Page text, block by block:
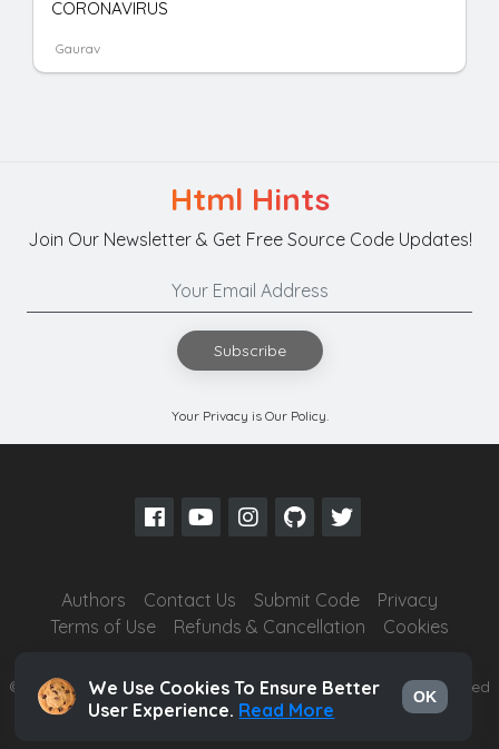
CORONAVIRUS
Gaurav
Html Hints
Join Our Newsletter & Get Free Source Code Updates!
Subscribe
Your Privacy is Our Policy.
Authors Contact Us Submit Code
Privacy
Terms of Use
Refunds & Cancellation Cookies
© 2026Ghai Technologies Private Limited- All Rights Reserved
We Use Cookies To Ensure Better
User Experience. Read More
OK